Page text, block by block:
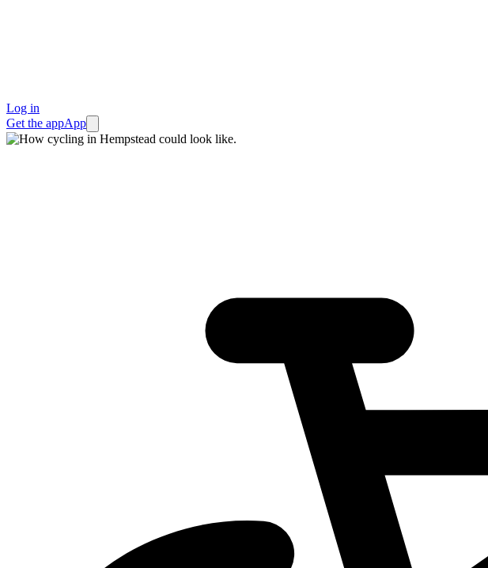
Log in
Get the appApp